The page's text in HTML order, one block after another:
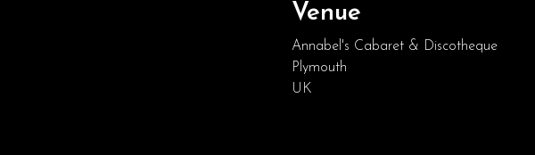
Venue
Annabel's Cabaret & Discotheque
Plymouth
UK